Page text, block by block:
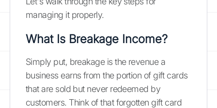
managing it properly.
What Is Breakage Income?
Simply put, breakage is the revenue a
business earns from the portion of gift cards
that are sold but never redeemed by
customers. Think of that forgotten gift card